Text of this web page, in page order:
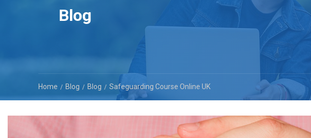
Blog
Home Blog Blog Safeguarding Course Online UK